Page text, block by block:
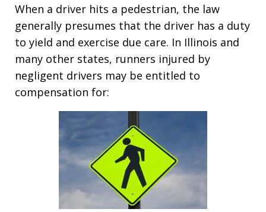
When a driver hits a pedestrian, the law
generally presumes that the driver has a duty
to yield and exercise due care. In Illinois and
many other states, runners injured by
negligent drivers may be entitled to
compensation for: